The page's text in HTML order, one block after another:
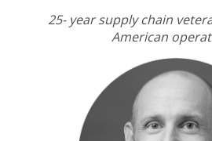
25- year supply chain
American